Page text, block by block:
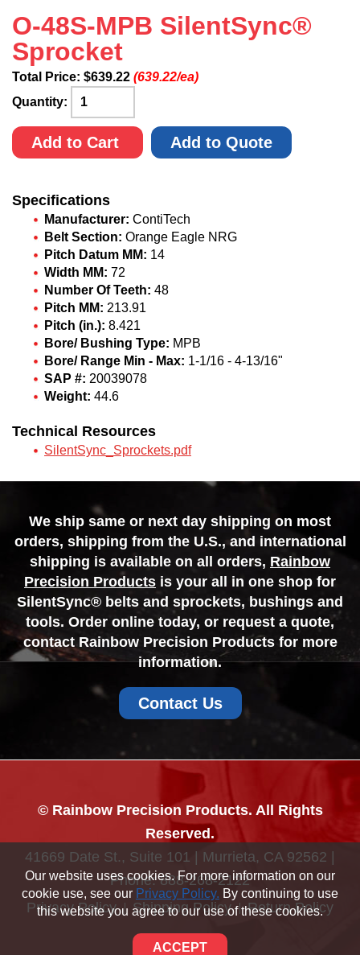
O-48S-MPB SilentSync®
Sprocket
Total Price: $639.22 (639.22/ea)
Quantity:
Add to Cart Add to Quote
Specifications
Manufacturer: ContiTech
Belt Section: Orange Eagle NRG
Pitch Datum MM: 14
Width MM: 72
Number Of Teeth: 48
Pitch MM: 213.91
Pitch (in.): 8.421
Bore/ Bushing Type: MPB
Bore/ Range Min - Max: 1-1/16 - 4-13/16"
SAP #: 20039078
Weight: 44.6
Technical Resources
SilentSync_Sprockets.pdf
Our website uses cookies. For more information on our
cookie use, see our Privacy Policy. By continuing to use
this website you agree to our use of these cookies.
ACCEPT
We ship same or next day shipping on most
orders, shipping from the U.S., and international
shipping is available on all orders, Rainbow
Precision Products is your all in one shop for
SilentSync® belts and sprockets, bushings and
tools. Order online today, or request a quote,
contact Rainbow Precision Products for more
information.
Contact Us
© Rainbow Precision Products. All Rights
Reserved.
41669 Date St., Suite 101 | Murrieta, CA 92562 |
Phone:888-268-2122
Privacy Policy
Shipping Policy
Return Policy
Sitemap